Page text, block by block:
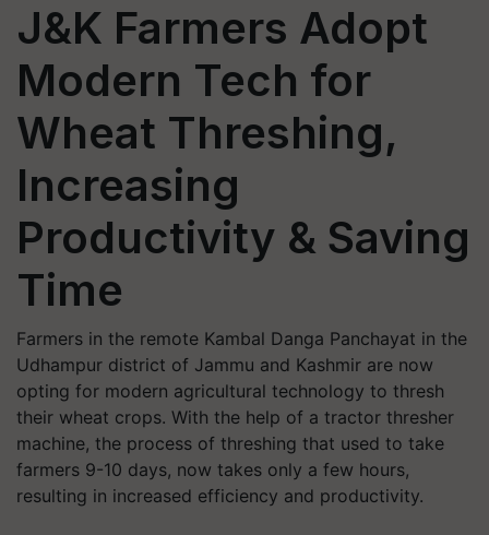
J&K Farmers Adopt
Modern Tech for
Wheat Threshing,
Increasing
Productivity & Saving
Time
Farmers in the remote Kambal Danga Panchayat in the
Udhampur district of Jammu and Kashmir are now
opting for modern agricultural technology to thresh
their wheat crops. With the help of a tractor thresher
machine, the process of threshing that used to take
farmers 9-10 days, now takes only a few hours,
resulting in increased efficiency and productivity.